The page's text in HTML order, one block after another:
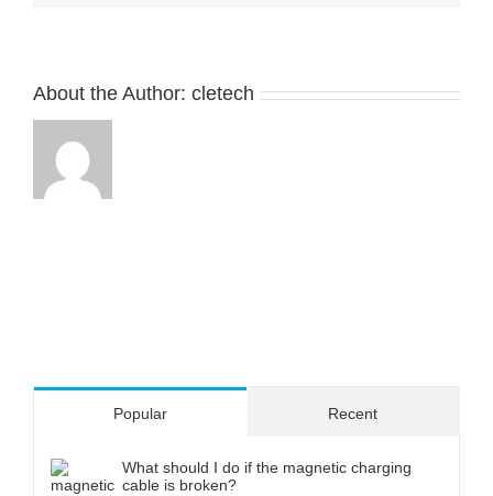
About the Author: cletech
Popular Recent
What should I do if the magnetic charging
cable is broken?